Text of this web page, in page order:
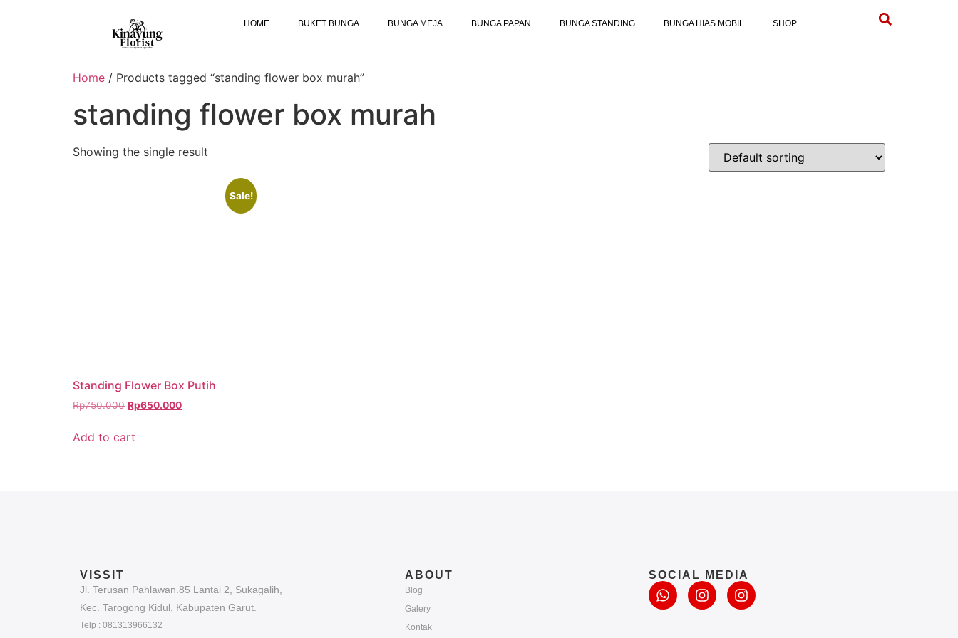
HOME BUKET BUNGA BUNGA MEJA BUNGA PAPAN BUNGA STANDING BUNGA HIAS MOBIL SHOP
Home / Products tagged “standing flower box murah”
standing flower box murah
Showing the single result
Sale!
Standing Flower Box Putih
Rp750.000 Rp650.000
Add to cart
VISSIT
Jl. Terusan Pahlawan.85 Lantai 2, Sukagalih,
Kec. Tarogong Kidul, Kabupaten Garut.
Telp : 081313966132
ABOUT
Blog
Galery
Kontak
SOCIAL MEDIA